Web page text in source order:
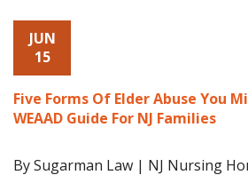
JUN
15
Five Forms Of Elder Abuse You
WEAAD Guide For NJ Families
By Sugarman Law | NJ Nursing